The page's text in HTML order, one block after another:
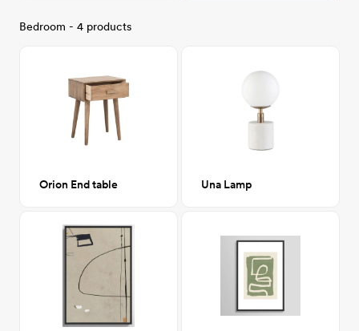
Bedroom - 4 products
Orion End table Una Lamp